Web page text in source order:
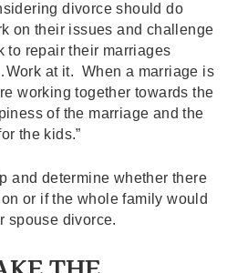
divorce should do
on their issues and challenge
to repair their marriages
at it. When a marriage is
working together towards the
of the marriage and the
the kids.”
and determine whether there
or if the whole family would
spouse divorce.